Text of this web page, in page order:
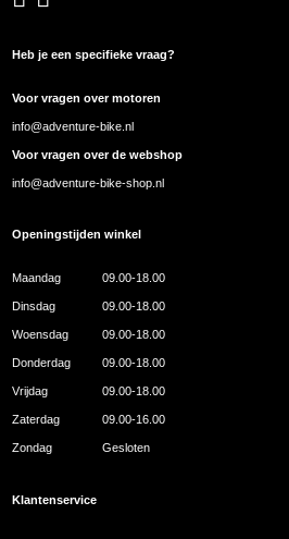
Heb je een specifieke vraag?
Voor vragen over motoren
info@adventure-bike.nl
Voor vragen over de webshop
info@adventure-bike-shop.nl
Openingstijden winkel
Maandag 09.00-18.00
Dinsdag 09.00-18.00
Woensdag 09.00-18.00
Donderdag 09.00-18.00
Vrijdag 09.00-18.00
Zaterdag 09.00-16.00
Zondag Gesloten
Klantenservice